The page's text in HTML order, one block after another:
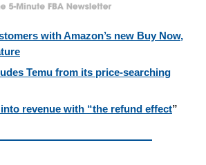
with Amazon’s new Buy Now,
Temu from its price-searching
revenue with “the refund effect”